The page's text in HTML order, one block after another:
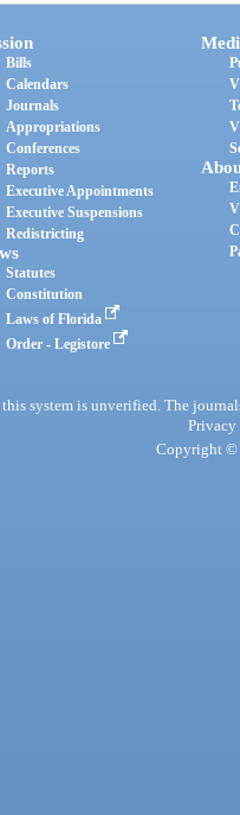
Bills
Calendars
Journals
Appropriations
Conferences
Reports
Executive Appointments
Executive Suspensions
Redistricting
Statutes
Constitution
Laws of Florida
Order - Legistore
system is unverified. The
Privacy
Copyright ©